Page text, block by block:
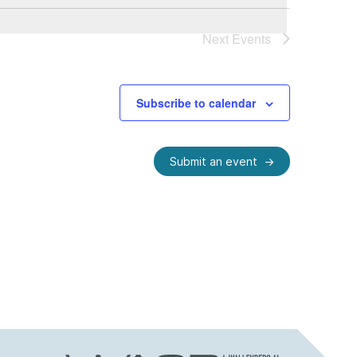
Next Events
Subscribe to calendar
Submit an event